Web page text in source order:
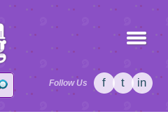
Follow Us f t in